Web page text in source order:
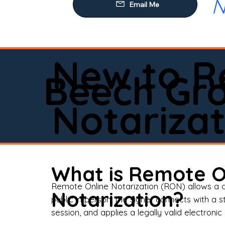
Email Me
Beech
New to
What is Remote
Notarization?
Remote Online Notarization (RON) allows
public in person, the signer connects with
session, and applies a legally valid electronic